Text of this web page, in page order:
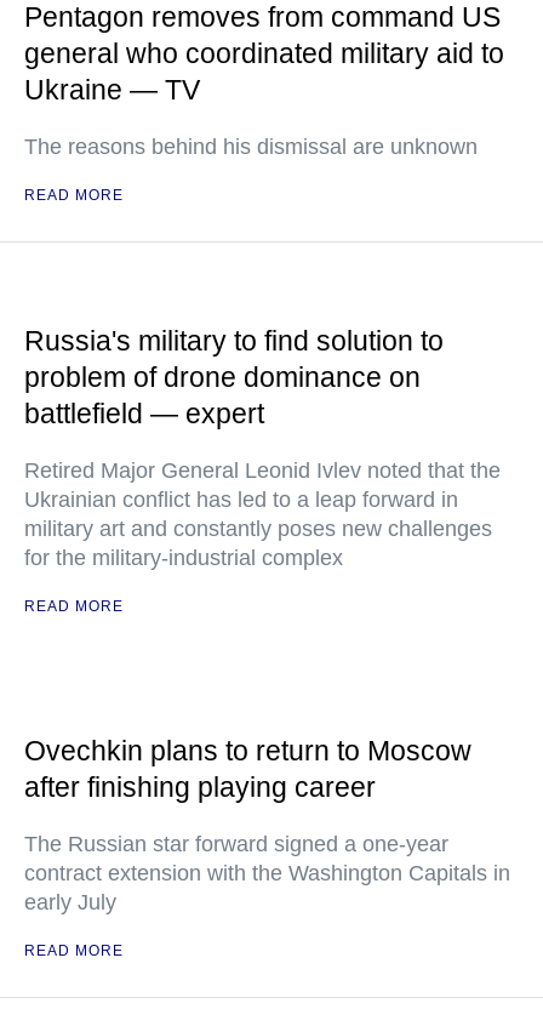
Pentagon removes from command US
general who coordinated military aid to
Ukraine — TV
The reasons behind his dismissal are unknown
READ MORE
Russia's military to find solution to
problem of drone dominance on
battlefield — expert
Retired Major General Leonid Ivlev noted that the
Ukrainian conflict has led to a leap forward in
military art and constantly poses new challenges
for the military-industrial complex
READ MORE
Ovechkin plans to return to Moscow
after finishing playing career
The Russian star forward signed a one-year
contract extension with the Washington Capitals in
early July
READ MORE